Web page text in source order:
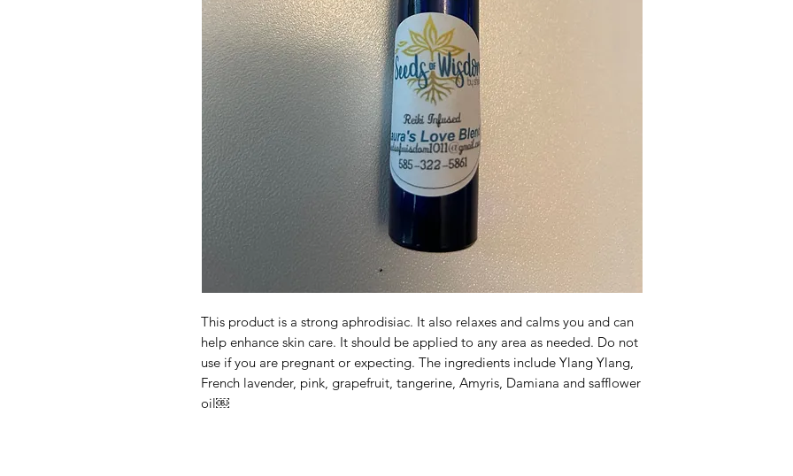
This product is a strong aphrodisiac. It also relaxes and calms you and can
help enhance skin care. It should be applied to any area as needed. Do not
use if you are pregnant or expecting. The ingredients include Ylang Ylang,
French lavender, pink, grapefruit, tangerine, Amyris, Damiana and safflower
oil￼